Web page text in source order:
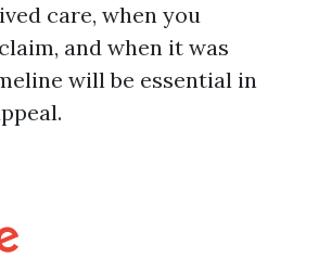
care, when you
and when it was
will be essential in